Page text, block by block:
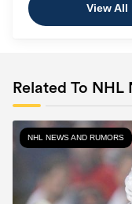
View All
Related To NHL
NHL NEWS AND RUMORS